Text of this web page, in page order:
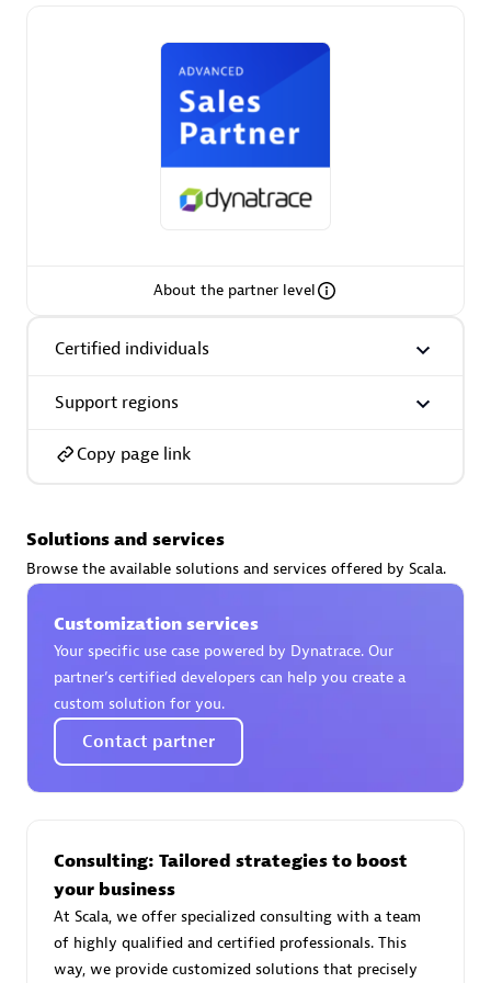
Premier Sales Partner
Certified individuals: 32
Premier Sales Partner
AsiaPac Technology Pte Ltd
Advanced Sales Partner
AskMe Solutions & Consultants Co Ltd
About the partner level
Certified individuals
Support regions
Copy page link
Solutions and services
Browse the available solutions and services offered by Scala.
Customization services
Your specific use case powered by Dynatrace. Our
partner’s certified developers can help you create a
custom solution for you.
Contact partner
Consulting: Tailored strategies to boost
your business
At Scala, we offer specialized consulting with a team
of highly qualified and certified professionals. This
way, we provide customized solutions that precisely